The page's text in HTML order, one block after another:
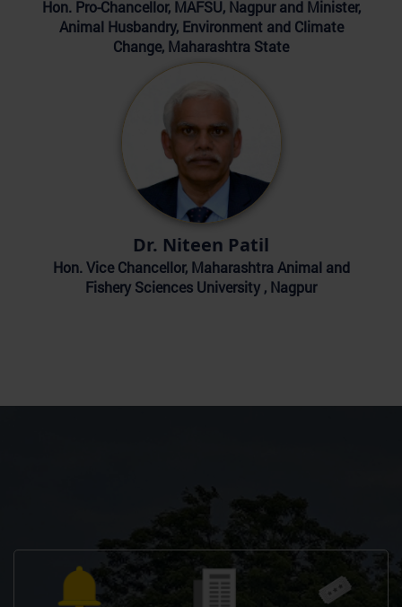
Hon. Pro-Chancellor, MAFSU, Nagpur and Minister,
Animal Husbandry, Environment and Climate
Change, Maharashtra State
Dr. Niteen Patil
Hon. Vice Chancellor, Maharashtra Animal and
Fishery Sciences University , Nagpur